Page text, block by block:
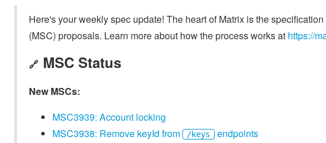
Here's your weekly spec update! The heart of Matrix is the
(MSC) proposals. Learn more about how the process works at https://
🔗 MSC Status
New MSCs:
MSC3939: Account locking
MSC3938: Remove keyId from
/keys endpoints